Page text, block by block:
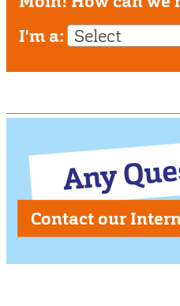
I'm a: Select
Any
Contact our